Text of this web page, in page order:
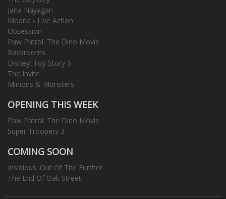
Jana Nayagan
Moana - Live Action
Obsession
Paw Patrol: The Dino Movie
Backrooms
Disney: Toy Story 5
The Invite
Minions & Monsters
OPENING THIS WEEK
Paw Patrol: The Dino Movie
Super Troopers 3
COMING SOON
Insidious: Out Of The Further
The End Of Oak Street